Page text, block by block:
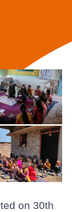
on 30th